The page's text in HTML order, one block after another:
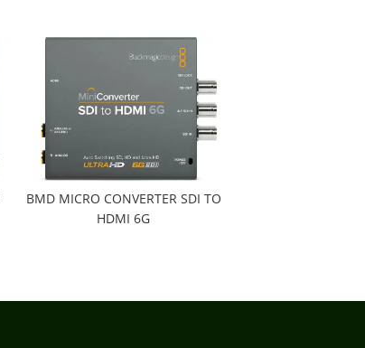
BMD MICRO CONVERTER SDI TO
HDMI 6G